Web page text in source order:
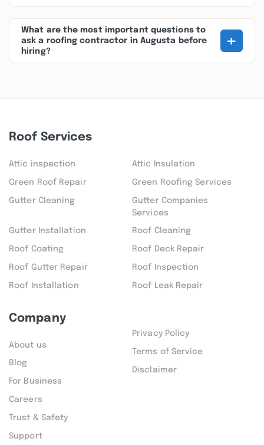
What are the most important questions to
ask a roofing contractor in Augusta before
hiring?
+
Roof Services
Attic inspection Attic Insulation
Green Roof Repair Green Roofing Services
Gutter Cleaning
Gutter Companies
Services
Gutter Installation Roof Cleaning
Roof Coating Roof Deck Repair
Roof Gutter Repair Roof Inspection
Roof Installation Roof Leak Repair
Company
About us
Blog
For Business
Careers
Trust & Safety
Support
Privacy Policy
Terms of Service
Disclaimer